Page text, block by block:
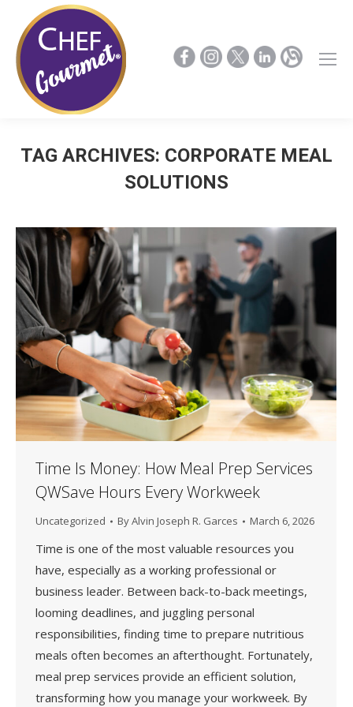
TAG ARCHIVES: CORPORATE MEAL
SOLUTIONS
Time Is Money: How Meal Prep Services
QWSave Hours Every Workweek
Uncategorized ByAlvin Joseph R. Garces March 6, 2026
Time is one of the most valuable resources you
have, especially as a working professional or
business leader. Between back-to-back meetings,
looming deadlines, and juggling personal
responsibilities, finding time to prepare nutritious
meals often becomes an afterthought. Fortunately,
meal prep services provide an efficient solution,
transforming how you manage your workweek. By